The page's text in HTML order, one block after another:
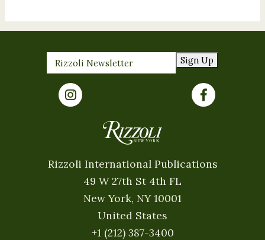
Sign Up
Rizzoli International Publications
49 W 27th St 4th FL
New York, NY 10001
United States
+1 (212) 387-3400